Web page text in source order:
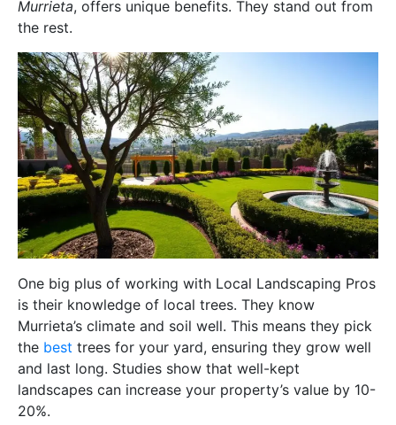
Murrieta, offers unique benefits. They stand out from
the rest.
One big plus of working with Local Landscaping Pros
is their knowledge of local trees. They know
Murrieta’s climate and soil well. This means they pick
the best trees for your yard, ensuring they grow well
and last long. Studies show that well-kept
landscapes can increase your property’s value by 10-
20%.